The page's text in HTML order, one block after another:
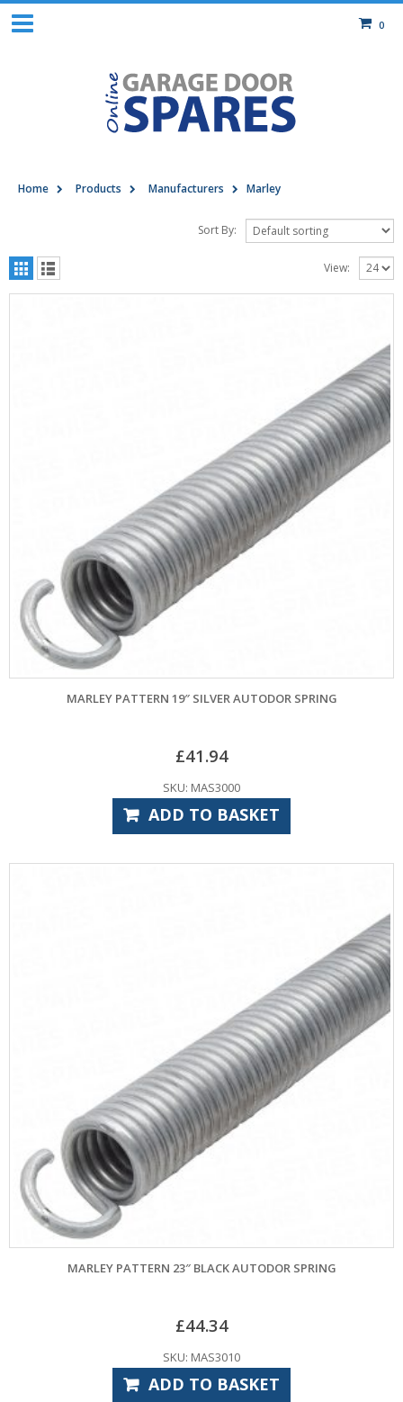
0
Home Products Manufacturers Marley
Sort By:
View:
MARLEY PATTERN 19″ SILVER AUTODOR SPRING
£41.94
SKU: MAS3000
ADD TO BASKET
MARLEY PATTERN 23″ BLACK AUTODOR SPRING
£44.34
SKU: MAS3010
ADD TO BASKET